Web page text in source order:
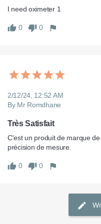
I need oximeter 1
0 0
2/12/24, 12:52 AM
By Mr Romdhane
Très Satisfait
C'est un produit de marque
précision de mesure.
0 0